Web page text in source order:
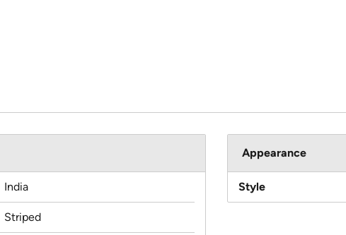
India
Striped
Appearance
Style